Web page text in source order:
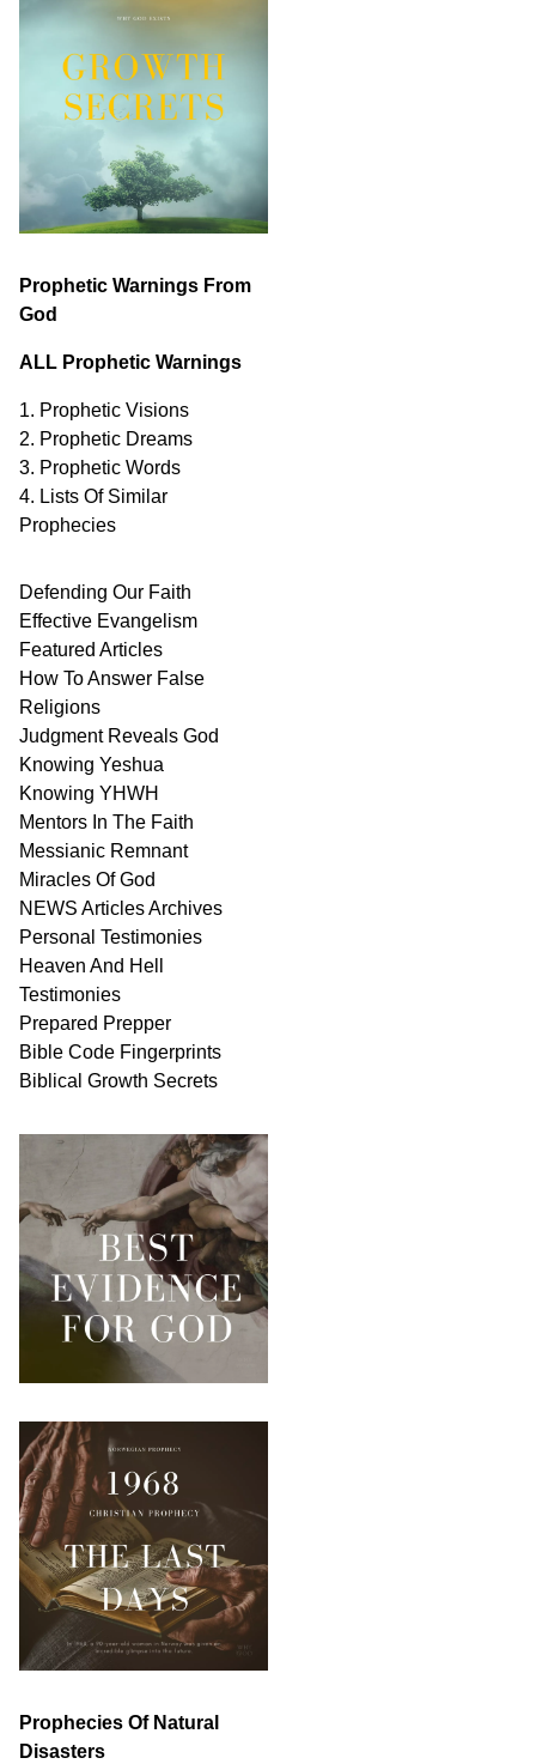
Prophetic Warnings From
God
ALL Prophetic Warnings
1. Prophetic Visions
2. Prophetic Dreams
3. Prophetic Words
4. Lists Of Similar
Prophecies
Defending Our Faith
Effective Evangelism
Featured Articles
How To Answer False
Religions
Judgment Reveals God
Knowing Yeshua
Knowing YHWH
Mentors In The Faith
Messianic Remnant
Miracles OfGod
NEWS ArticlesArchives
Personal Testimonies
Heaven And Hell
Testimonies
Prepared Prepper
Bible Code Fingerprints
Biblical Growth Secrets
Prophecies Of Natural
Disasters